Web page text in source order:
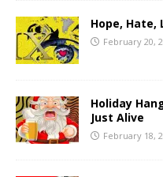
Hope, Hate,
February 20,
Holiday
Just Alive
February 18,